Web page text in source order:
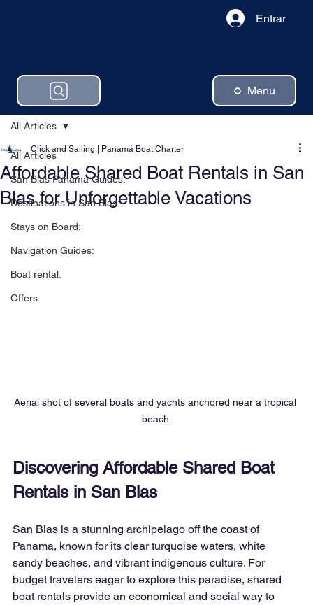
Menu
Entrar
All Articles
San Blas Panama Guides:
Destinations in San Blas:
Stays on Board:
Navigation Guides:
Boat rental:
Offers
All Articles
Affordable Shared Boat Rentals in San
Blas for Unforgettable Vacations
Click and Sailing | Panamá Boat Charter
Aerial shot of several boats and yachts anchored near a tropical
beach.
Discovering Affordable Shared Boat
Rentals in San Blas
San Blas is a stunning archipelago off the coast of
Panama, known for its clear turquoise waters, white
sandy beaches, and vibrant indigenous culture. For
budget travelers eager to explore this paradise, shared
boat rentals provide an economical and social way to